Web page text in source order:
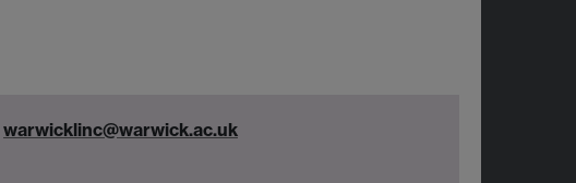
warwicklinc@warwick.ac.uk